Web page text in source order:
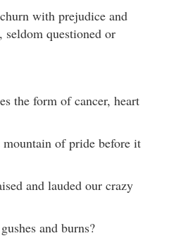
with prejudice and
seldom questioned or
the form of cancer, heart
of pride before it
and lauded our crazy
and burns?